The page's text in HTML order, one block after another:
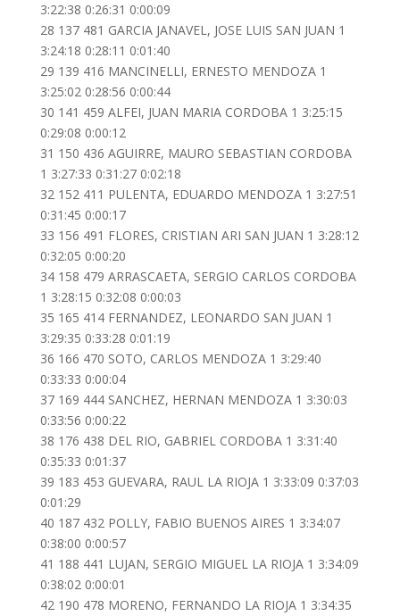
3:22:38 0:26:31 0:00:09
28 137 481 GARCIA JANAVEL, JOSE LUIS SAN JUAN 1
3:24:18 0:28:11 0:01:40
29 139 416 MANCINELLI, ERNESTO MENDOZA 1
3:25:02 0:28:56 0:00:44
30 141 459 ALFEI, JUAN MARIA CORDOBA 1 3:25:15
0:29:08 0:00:12
31 150 436 AGUIRRE, MAURO SEBASTIAN CORDOBA
1 3:27:33 0:31:27 0:02:18
32 152 411 PULENTA, EDUARDO MENDOZA 1 3:27:51
0:31:45 0:00:17
33 156 491 FLORES, CRISTIAN ARI SAN JUAN 1 3:28:12
0:32:05 0:00:20
34 158 479 ARRASCAETA, SERGIO CARLOS CORDOBA
1 3:28:15 0:32:08 0:00:03
35 165 414 FERNANDEZ, LEONARDO SAN JUAN 1
3:29:35 0:33:28 0:01:19
36 166 470 SOTO, CARLOS MENDOZA 1 3:29:40
0:33:33 0:00:04
37 169 444 SANCHEZ, HERNAN MENDOZA 1 3:30:03
0:33:56 0:00:22
38 176 438 DEL RIO, GABRIEL CORDOBA 1 3:31:40
0:35:33 0:01:37
39 183 453 GUEVARA, RAUL LA RIOJA 1 3:33:09 0:37:03
0:01:29
40 187 432 POLLY, FABIO BUENOS AIRES 1 3:34:07
0:38:00 0:00:57
41 188 441 LUJAN, SERGIO MIGUEL LA RIOJA 1 3:34:09
0:38:02 0:00:01
42 190 478 MORENO, FERNANDO LA RIOJA 1 3:34:35